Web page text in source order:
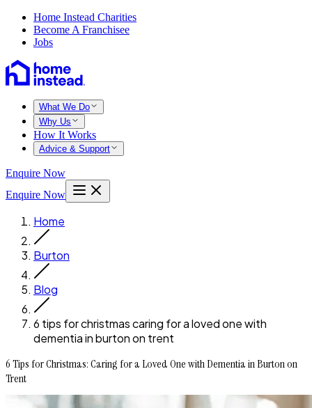
Home Instead Charities
Become A Franchisee
Jobs
What We Do
Why Us
How It Works
Advice & Support
Enquire Now
Enquire Now
Home
Burton
Blog
6 tips for christmas caring for a loved one with
dementia in burton on trent
6 Tips for Christmas: Caring for a Loved One with Dementia in Burton on
Trent